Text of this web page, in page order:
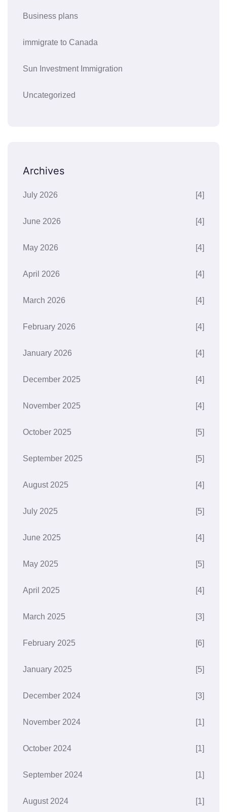
Business plans
immigrate to Canada
Sun Investment Immigration
Uncategorized
Archives
July 2026 [4]
June 2026 [4]
May 2026 [4]
April 2026 [4]
March 2026 [4]
February 2026 [4]
January 2026 [4]
December 2025 [4]
November 2025 [4]
October 2025 [5]
September 2025 [5]
August 2025 [4]
July 2025 [5]
June 2025 [4]
May 2025 [5]
April 2025 [4]
March 2025 [3]
February 2025 [6]
January 2025 [5]
December 2024 [3]
November 2024 [1]
October 2024 [1]
September 2024 [1]
August 2024 [1]